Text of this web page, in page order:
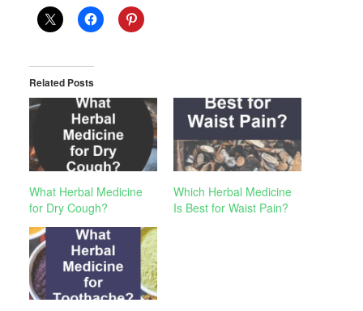
Related Posts
What Herbal Medicine
for Dry Cough?
Which Herbal Medicine
Is Best for Waist Pain?